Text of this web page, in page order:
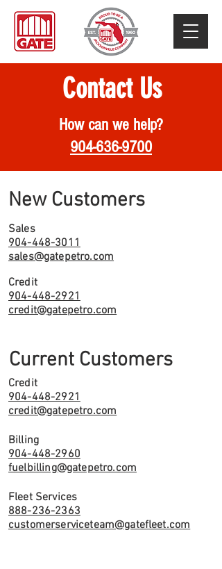
Contact Us
How can we help?
904-636-9700
New Customers
Sales
904-448-3011
sales@gatepetro.com
Credit
904-448-2921
credit@gatepetro.com
Current Customers
Credit
904-448-2921
credit@gatepetro.com
Billing
904-448-2960
fuelbilling@gatepetro.com
Fleet Services
888-236-2363
customerserviceteam@gatefleet.com